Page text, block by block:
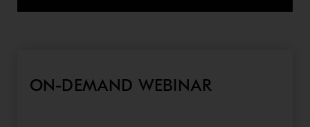
ON-DEMAND WEBINAR